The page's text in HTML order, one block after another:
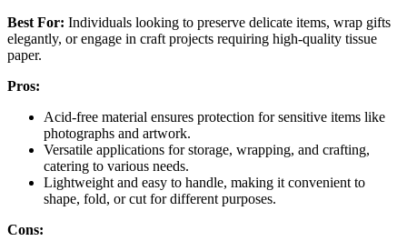
Best For: Individuals looking to preserve delicate items, wrap gifts
elegantly, or engage in craft projects requiring high-quality tissue
paper.
Pros:
Acid-free material ensures protection for sensitive items like
photographs and artwork.
Versatile applications for storage, wrapping, and crafting,
catering to various needs.
Lightweight and easy to handle, making it convenient to
shape, fold, or cut for different purposes.
Cons: